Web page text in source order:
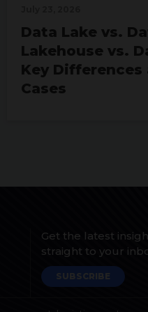
Data Lake vs.
Lakehouse vs.
Key Differences
Cases
June 24, 2026
Get the latest
straight to your
SUBSCRIBE